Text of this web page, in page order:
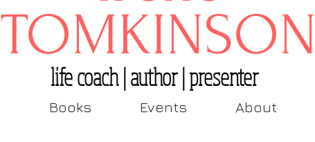
TOMKINSON
life coach | author | presenter
Books Events About